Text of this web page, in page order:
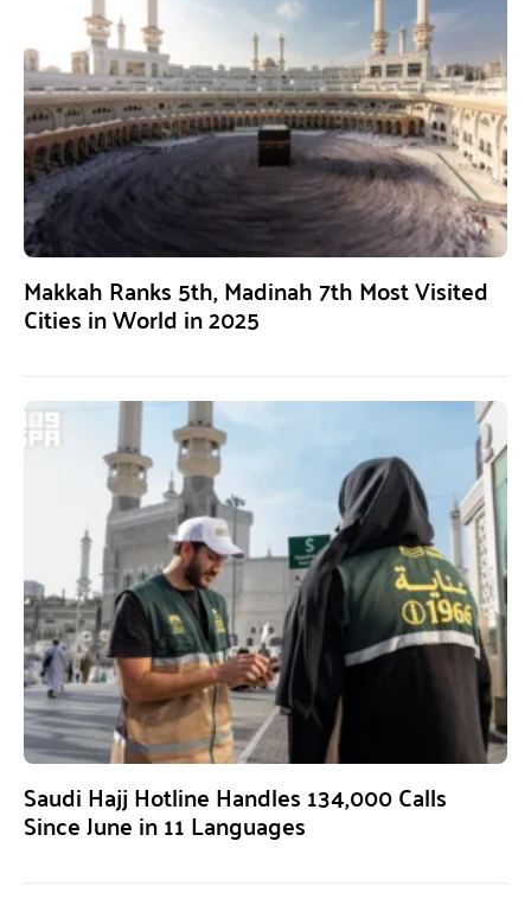
Makkah Ranks 5th, Madinah 7th Most Visited
Cities in World in 2025
Saudi Hajj Hotline Handles 134,000 Calls
Since June in 11 Languages